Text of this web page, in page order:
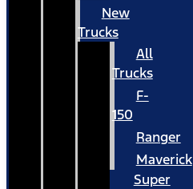
New
Trucks
All
Trucks
F-
150
Ranger
Maverick
Super